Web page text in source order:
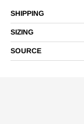
SHIPPING
SIZING
SOURCE